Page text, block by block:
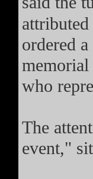
ordered
memorial
who
The
event,"